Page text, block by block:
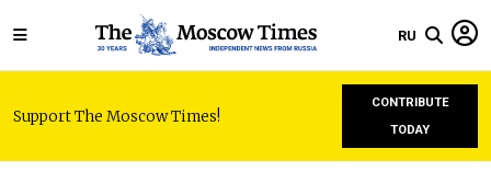
RU
Support The Moscow Times!
CONTRIBUTE
TODAY